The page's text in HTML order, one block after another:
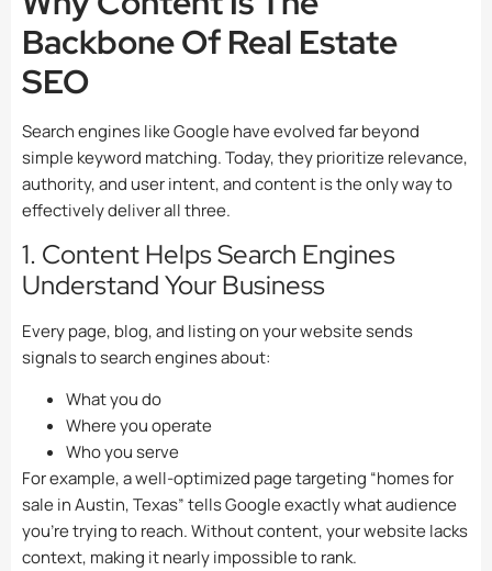
Backbone Of Real Estate
SEO
Search engines like Google have evolved far beyond
simple keyword matching. Today, they prioritize relevance,
authority, and user intent, and content is the only way to
effectively deliver all three.
1. Content Helps Search Engines
Understand Your Business
Every page, blog, and listing on your website sends
signals to search engines about:
What you do
Where you operate
Who you serve
For example, a well-optimized page targeting “homes for
sale in Austin, Texas” tells Google exactly what audience
you’re trying to reach. Without content, your website lacks
context, making it nearly impossible to rank.